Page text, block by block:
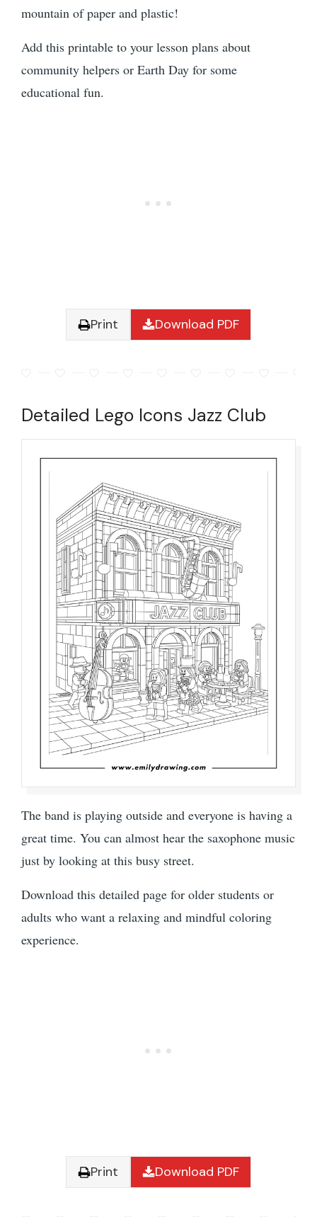
mountain of paper and plastic!
Add this printable to your lesson plans about
community helpers or Earth Day for some
educational fun.
Print Download PDF
Detailed Lego Icons Jazz Club
The band is playing outside and everyone is having a
great time. You can almost hear the saxophone music
just by looking at this busy street.
Download this detailed page for older students or
adults who want a relaxing and mindful coloring
experience.
Print Download PDF